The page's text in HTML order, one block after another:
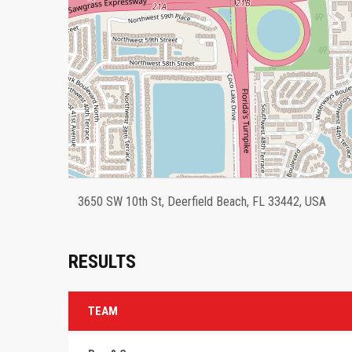
3650 SW 10th St, Deerfield Beach, FL 33442, USA
RESULTS
TEAM